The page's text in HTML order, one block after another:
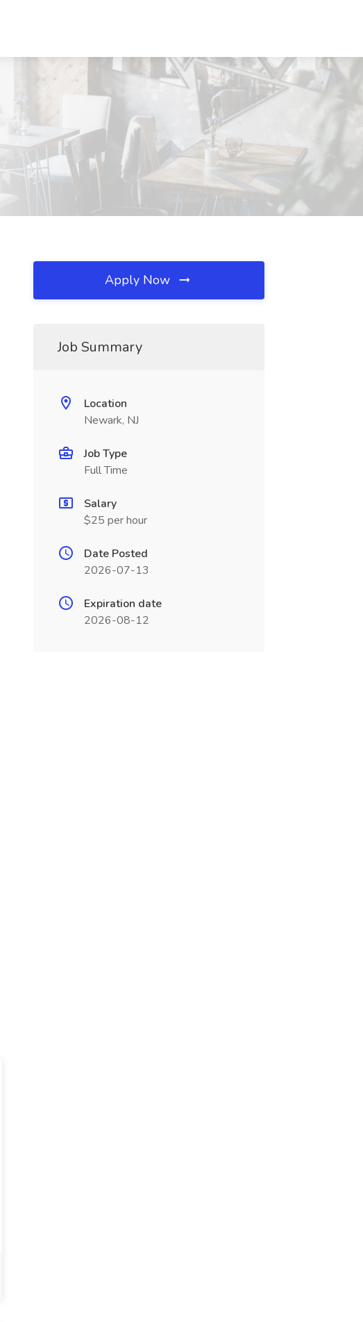
Apply Now
Job Summary
Location
Newark, NJ
Job Type
Full Time
Salary
$25 per hour
Date Posted
2026-07-13
Expiration date
2026-08-12